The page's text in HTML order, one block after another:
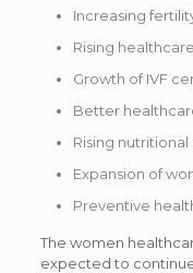
Increasing
Rising
Growth of IVF
Better
Rising
Expansion of
Preventive
The women
expected to